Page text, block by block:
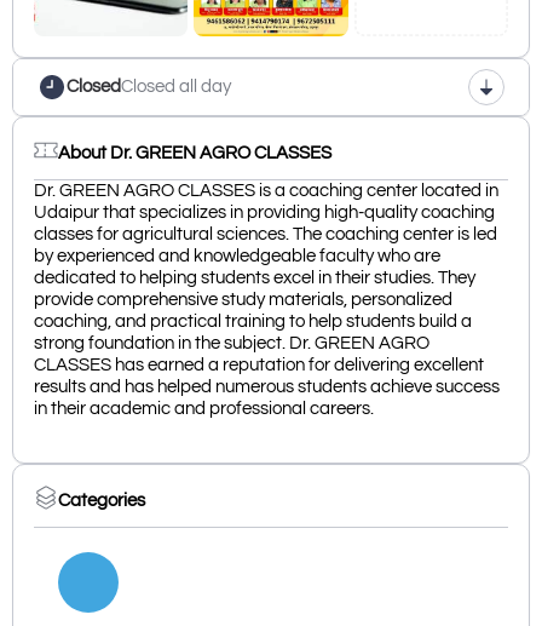
ClosedClosed all day
About Dr. GREEN AGRO CLASSES
Dr. GREEN AGRO CLASSES is a coaching center located in
Udaipur that specializes in providing high-quality coaching
classes for agricultural sciences. The coaching center is led
by experienced and knowledgeable faculty who are
dedicated to helping students excel in their studies. They
provide comprehensive study materials, personalized
coaching, and practical training to help students build a
strong foundation in the subject. Dr. GREEN AGRO
CLASSES has earned a reputation for delivering excellent
results and has helped numerous students achieve success
in their academic and professional careers.
Categories